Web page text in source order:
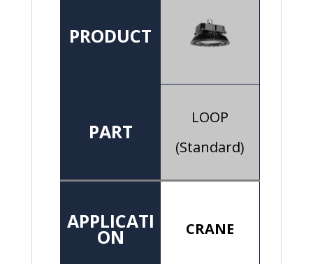
PRODUCT
PART
LOOP
(Standard)
APPLICATI
ON CRANE